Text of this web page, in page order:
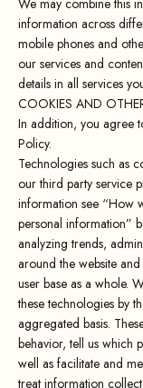
information across
mobile phones and
our services and
details in all services
COOKIES AND
In addition, you agree
Policy.
Technologies such as
our third party service
information see “How
personal information”
analyzing trends,
around the website
user base as a whole.
these technologies by
aggregated basis.
behavior, tell us which
well as facilitate and
treat information